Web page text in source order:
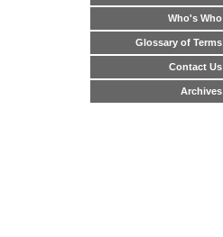
Who's Who
Glossary of Terms
Contact Us
Archives